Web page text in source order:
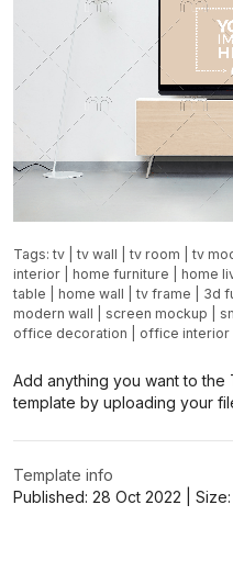
Tags:tv |tv wall |tv room |tv
interior
home furniture home
table
home wall |tv frame 3d
modern wall
screen mockup
office decoration
office interior
Add anything you want to
template by uploading your
Template info
Published: 28 Oct 2022 | Size: